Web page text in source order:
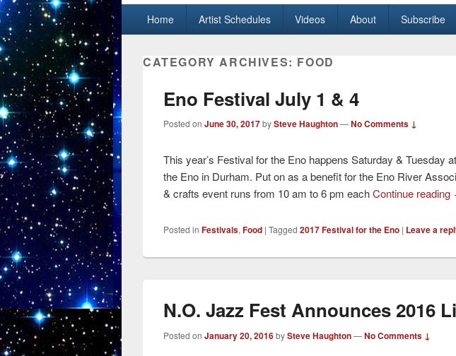
Primary menu
Skip to primary content
Skip to secondary content
Home Artist Schedules Videos About Subscribe
CATEGORY ARCHIVES: FOOD
Eno Festival July 1 & 4
Posted onJune 30, 2017bySteve Haughton—No Comments ↓
This year’s Festival for the Eno happens Saturday & Tuesday
the Eno in Durham. Put on as a benefit for the Eno River
& crafts event runs from 10 am to 6 pm eachContinue reading
Posted in Festivals,Food |Tagged 2017 Festival for the Eno | Leave a
N.O. Jazz Fest Announces 2016
Posted onJanuary 20, 2016bySteve Haughton—No Comments ↓